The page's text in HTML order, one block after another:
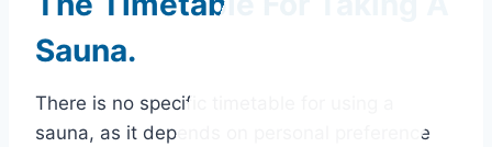
Sauna.
There is no specific timetable for using a
sauna, as it depends on personal preference